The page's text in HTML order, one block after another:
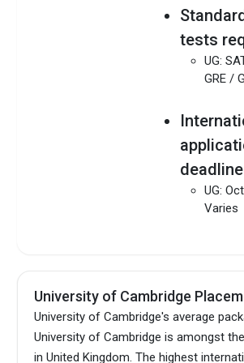
tests
UG:
GRE /
UG:
Varies
University of Cambridge
University of Cambridge's average
University of Cambridge is amongst
in United Kingdom.The highest